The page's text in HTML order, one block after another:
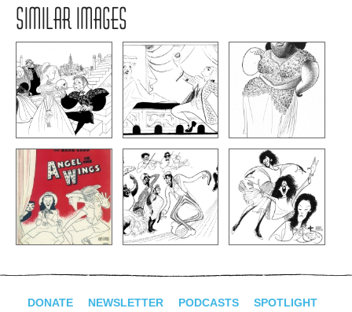
SIMILAR IMAGES
DONATE NEWSLETTER PODCASTS SPOTLIGHT